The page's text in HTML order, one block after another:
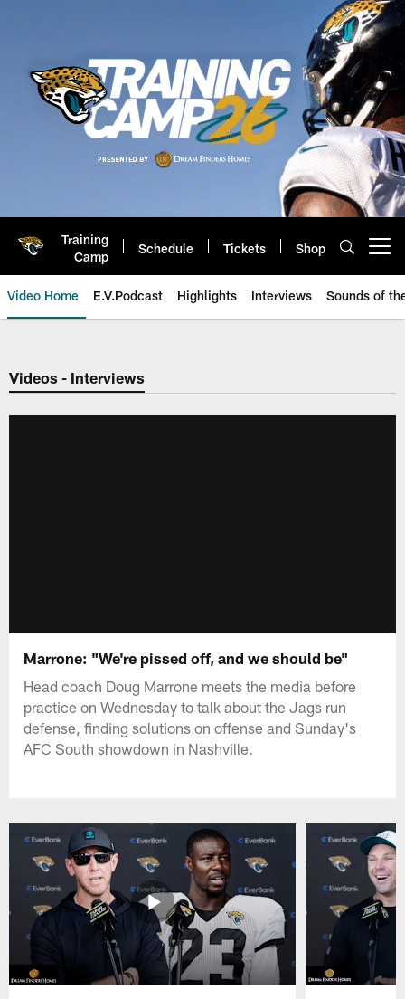
Training
Camp
Schedule Tickets Shop
Video Home E.V.Podcast Highlights Interviews Sounds of
Jaguars Video | Jacksonville
Videos - Interviews
Marrone: "We're pissed off, and we should be"
Head coach Doug Marrone meets the media before
practice on Wednesday to talk about the Jags run
defense, finding solutions on offense and Sunday's
AFC South showdown in Nashville.